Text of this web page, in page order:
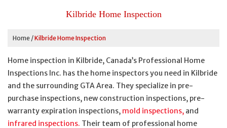
Kilbride Home Inspection
Home /Kilbride Home Inspection
Home inspection in Kilbride, Canada’s Professional Home
Inspections Inc. has the home inspectors you need in Kilbride
and the surrounding GTA Area. They specialize in pre-
purchase inspections, new construction inspections, pre-
warranty expiration inspections, mold inspections, and
infrared inspections. Their team of professional home